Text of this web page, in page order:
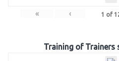
« ‹ 1 of
Training of Trainers